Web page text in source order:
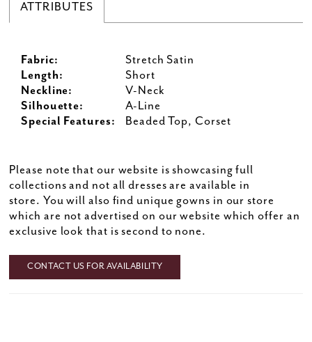
ATTRIBUTES
Fabric:
Stretch Satin
Length:
Short
Neckline:
V-Neck
Silhouette:
A-Line
Special Features:
Beaded Top, Corset
Please note that our website is showcasing full
collections and not all dresses are available in
store. You will also find unique gowns in our store
which are not advertised on our website which offer an
exclusive look that is second to none.
CONTACT US FOR AVAILABILITY